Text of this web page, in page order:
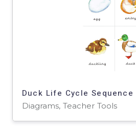
Diagrams, Teacher Tools